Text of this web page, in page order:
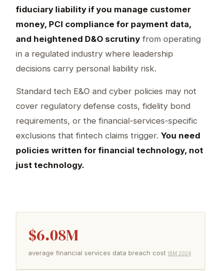
fiduciary liability if you manage customer
money, PCI compliance for payment data,
and heightened D&O scrutiny from operating
in a regulated industry where leadership
decisions carry personal liability risk.
Standard tech E&O and cyber policies may not
cover regulatory defense costs, fidelity bond
requirements, or the financial-services-specific
exclusions that fintech claims trigger. You need
policies written for financial technology, not
just technology.
$6.08M
average financial services data breach cost IBM 2024